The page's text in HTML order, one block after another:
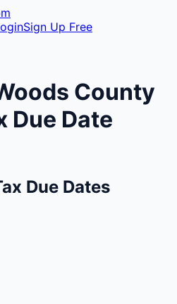
Sign Up Free
County
Due Date
Due Dates